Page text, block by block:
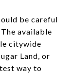
be careful
available
citywide
Land, or
way to